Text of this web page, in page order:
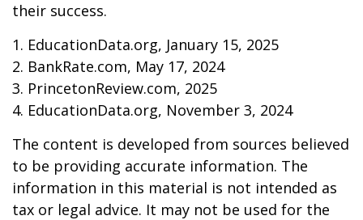
their success.
1. EducationData.org, January 15, 2025
2. BankRate.com, May 17, 2024
3. PrincetonReview.com, 2025
4. EducationData.org, November 3, 2024
The content is developed from sources believed
to be providing accurate information. The
information in this material is not intended as
tax or legal advice. It may not be used for the